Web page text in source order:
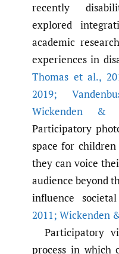
recently
explored
academic
experiences in
Thomas et al.,
2019;
Wickenden &
Participatory
space for
they can voice
audience beyond
influence
2011; Wickenden
Participatory
process in which